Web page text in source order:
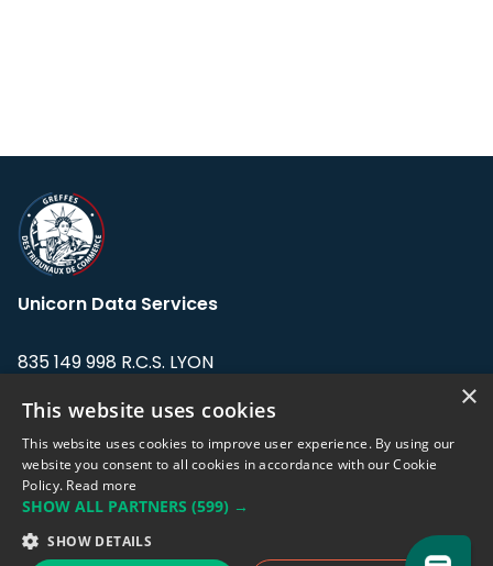
Unicorn Data Services
835 149 998 R.C.S. LYON
Address: LE FORUM, 27 rue Maurice
Flandin, 69003 Lyon, France.
support@eodhistoricaldata.com
Sales team:sales@eodhistoricaldata.com
×
This website uses cookies
This website uses cookies to improve user experience. By using our
website you consent to all cookies in accordance with our Cookie
Policy. Read more
SHOW ALL PARTNERS (599) →
SHOW DETAILS